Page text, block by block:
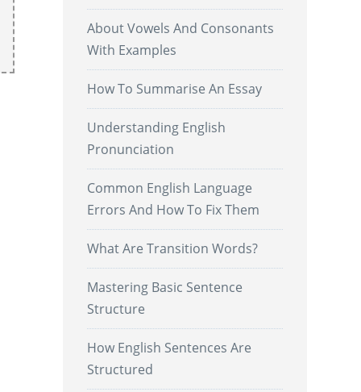
About Vowels And Consonants
With Examples
How To Summarise An Essay
Understanding English
Pronunciation
Common English Language
Errors And How To Fix Them
What Are Transition Words?
Mastering Basic Sentence
Structure
How English Sentences Are
Structured